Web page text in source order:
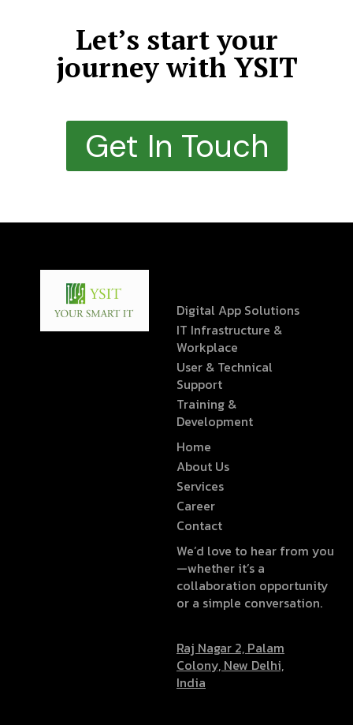
Let’s start your
journey with YSIT
Get In Touch
Digital App Solutions
IT Infrastructure &
Workplace
User & Technical
Support
Training &
Development
Home
About Us
Services
Career
Contact
We’d love to hear from you
—whether it’s a
collaboration opportunity
or a simple conversation.
Raj Nagar 2, Palam
Colony, New Delhi,
India